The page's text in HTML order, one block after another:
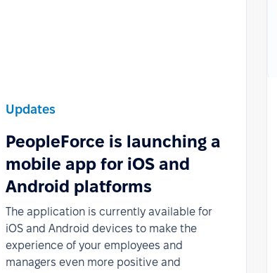
Updates
PeopleForce is launching a
mobile app for iOS and
Android platforms
The application is currently available for
iOS and Android devices to make the
experience of your employees and
managers even more positive and